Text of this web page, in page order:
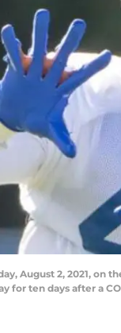
August 2, 2021, on
ten days after a